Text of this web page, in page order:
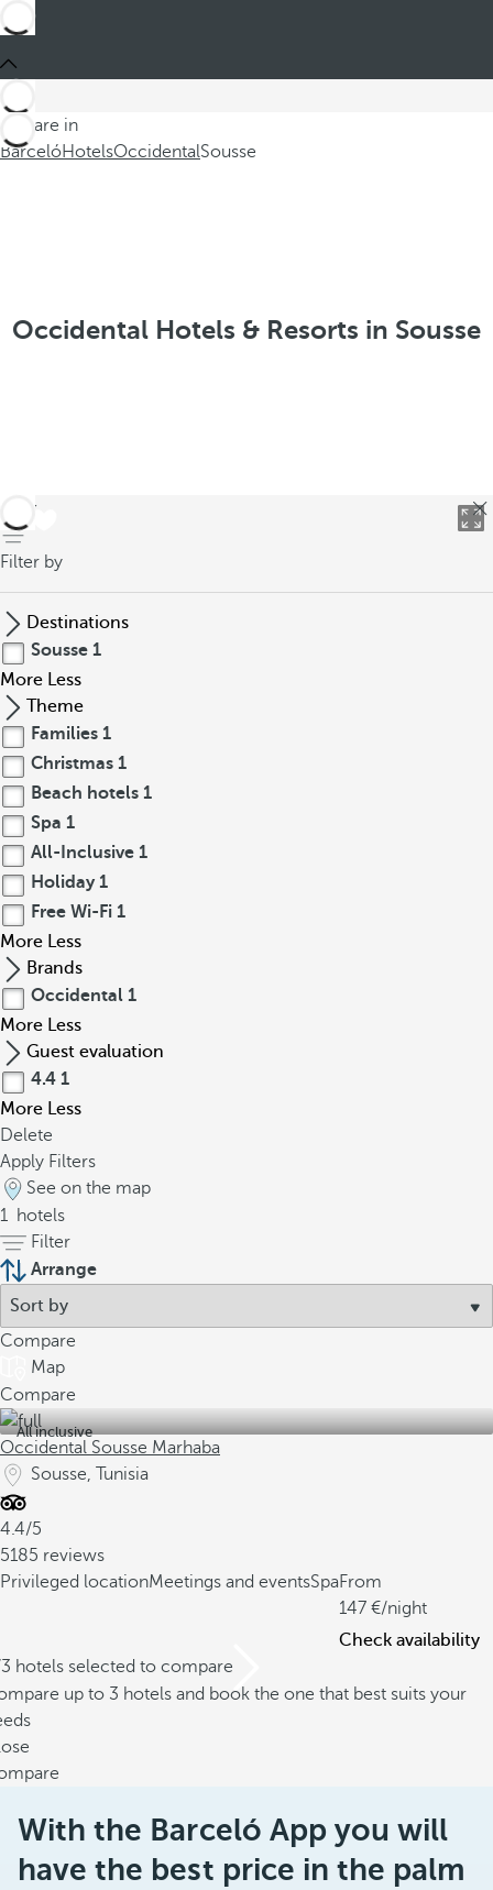
You are in
BarcelóHotelsOccidentalSousse
Occidental Hotels & Resorts in Sousse
back
Filter by
Destinations
Sousse 1
More Less
Theme
Families 1
Christmas 1
Beach hotels 1
Spa 1
All-Inclusive 1
Holiday 1
Free Wi-Fi 1
More Less
Brands
Occidental 1
More Less
Guest evaluation
4.4 1
More Less
Delete
Apply Filters
See on the map
1 hotels
Filter
Arrange
Compare
Map
Compare
All inclusive
Occidental Sousse Marhaba
Sousse, Tunisia
4.4/5
5185 reviews
Privileged locationMeetings and eventsSpaFrom
147
/night
Check availability
hotels selected to compare
up to 3 hotels and book the one that best suits your
With the Barceló App you will
have the best price in the palm